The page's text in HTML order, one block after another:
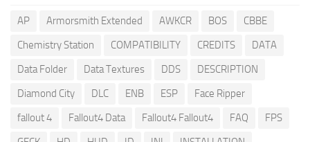
AP Armorsmith Extended AWKCR BOS
CBBE
Chemistry Station
COMPATIBILITY CREDITS
DATA
Data Folder
Data Textures DDS
DESCRIPTION
Diamond City
DLC ENB ESP
Face Ripper
fallout 4
Fallout4 Data Fallout4 Fallout4 FAQ
FPS